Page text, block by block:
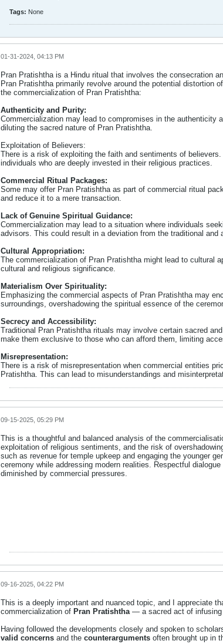
Tags: None
01-31-2024, 04:13 PM
Pran Pratishtha is a Hindu ritual that involves the consecration
Pran Pratishtha primarily revolve around the potential distortion
the commercialization of Pran Pratishtha:
Authenticity and Purity:
Commercialization may lead to compromises in the
diluting the sacred nature of Pran Pratishtha.
Exploitation of Believers:
There is a risk of exploiting the faith and sentiments of
individuals who are deeply invested in their religious practices.
Commercial Ritual Packages:
Some may offer Pran Pratishtha as part of commercial ritual
and reduce it to a mere transaction.
Lack of Genuine Spiritual Guidance:
Commercialization may lead to a situation where individuals
advisors. This could result in a deviation from the traditional and
Cultural Appropriation:
The commercialization of Pran Pratishtha might lead to cultural
cultural and religious significance.
Materialism Over Spirituality:
Emphasizing the commercial aspects of Pran Pratishtha may
surroundings, overshadowing the spiritual essence of the
Secrecy and Accessibility:
Traditional Pran Pratishtha rituals may involve certain sacred
make them exclusive to those who can afford them, limiting
Misrepresentation:
There is a risk of misrepresentation when commercial entities
Pratishtha. This can lead to misunderstandings and
09-15-2025, 05:29 PM
This is a thoughtful and balanced analysis of the
exploitation of religious sentiments, and the risk of
such as revenue for temple upkeep and engaging the younger
ceremony while addressing modern realities. Respectful
diminished by commercial pressures.
09-16-2025, 04:22 PM
This is a deeply important and nuanced topic, and I appreciate
commercialization of Pran Pratishtha— a sacred act of infusing
Having followed the developments closely and spoken to
valid concerns and the counterarguments often brought up in